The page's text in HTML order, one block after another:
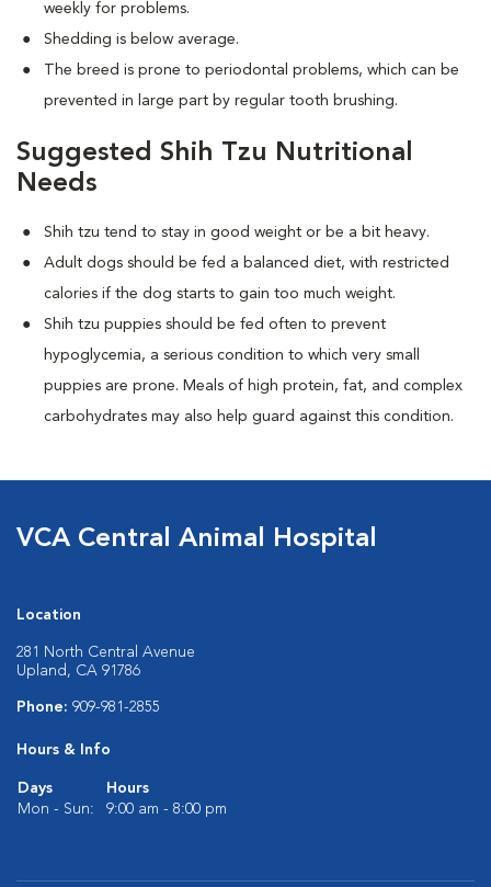
weekly for problems.
Shedding is below average.
The breed is prone to periodontal problems, which can be
prevented in large part by regular tooth brushing.
Suggested Shih Tzu Nutritional
Needs
Shih tzu tend to stay in good weight or be a bit heavy.
Adult dogs should be fed a balanced diet, with restricted
calories if the dog starts to gain too much weight.
Shih tzu puppies should be fed often to prevent
hypoglycemia, a serious condition to which very small
puppies are prone. Meals of high protein, fat, and complex
carbohydrates may also help guard against this condition.
VCA Central Animal Hospital
Location
281 North Central Avenue
Upland, CA 91786
Phone: 909-981-2855
Hours & Info
Days
Hours
Mon - Sun:
9:00 am - 8:00 pm